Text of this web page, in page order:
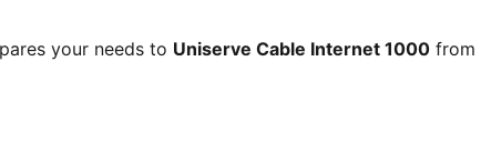
your needs to Uniserve Cable Internet 1000 from